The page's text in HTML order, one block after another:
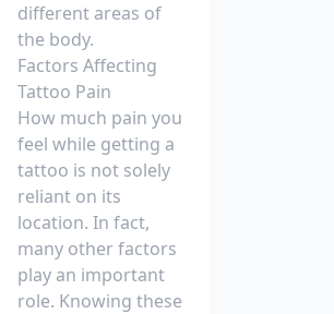
different areas of
the body.
Factors Affecting
Tattoo Pain
How much pain you
feel while getting a
tattoo is not solely
reliant on its
location. In fact,
many other factors
play an important
role. Knowing these